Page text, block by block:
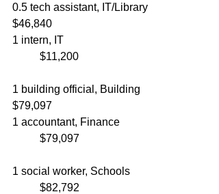
0.5 tech assistant, IT/Library
$46,840
1 intern, IT
	$11,200
1 building official, Building
$79,097
1 accountant, Finance
	$79,097
1 social worker, Schools
	$82,792